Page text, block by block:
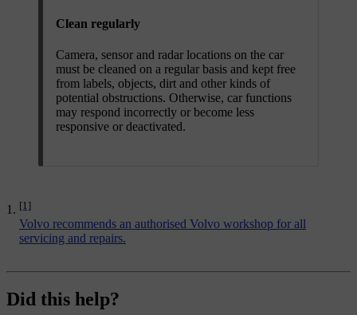
Clean regularly
Camera, sensor and radar locations on the car
must be cleaned on a regular basis and kept free
from labels, objects, dirt and other kinds of
potential obstructions. Otherwise, car functions
may respond incorrectly or become less
responsive or deactivated.
[1]
Volvo recommends an authorised Volvo workshop for all
servicing and repairs.
Did this help?